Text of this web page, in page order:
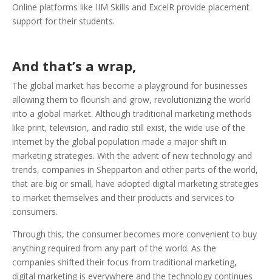
Online platforms like IIM Skills and ExcelR provide placement
support for their students.
And that’s a wrap,
The global market has become a playground for businesses
allowing them to flourish and grow, revolutionizing the world
into a global market. Although traditional marketing methods
like print, television, and radio still exist, the wide use of the
internet by the global population made a major shift in
marketing strategies. With the advent of new technology and
trends, companies in Shepparton and other parts of the world,
that are big or small, have adopted digital marketing strategies
to market themselves and their products and services to
consumers.
Through this, the consumer becomes more convenient to buy
anything required from any part of the world. As the
companies shifted their focus from traditional marketing,
digital marketing is everywhere and the technology continues